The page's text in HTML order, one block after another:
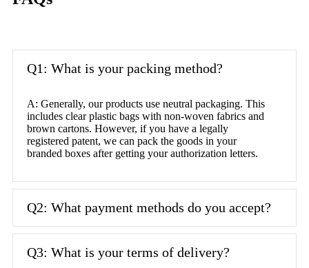
Q1: What is your packing method?
A: Generally, our products use neutral packaging. This
includes clear plastic bags with non-woven fabrics and
brown cartons. However, if you have a legally
registered patent, we can pack the goods in your
branded boxes after getting your authorization letters.
Q2: What payment methods do you accept?
Q3: What is your terms of delivery?